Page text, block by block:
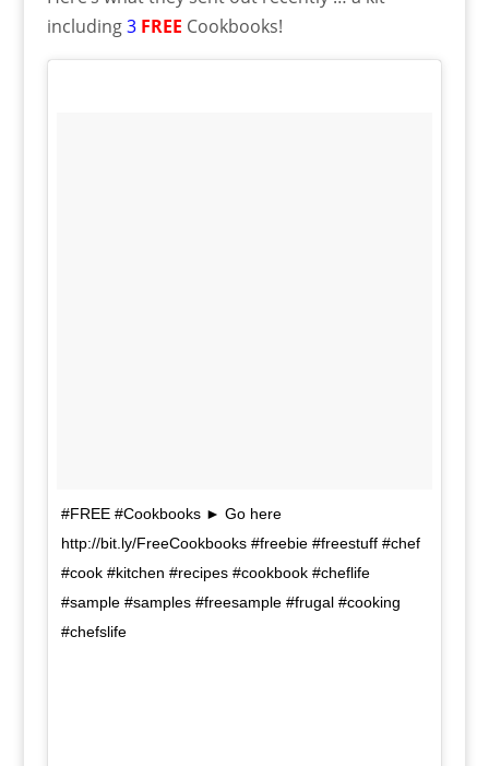
including3 FREE Cookbooks!
#FREE #Cookbooks ► Go here
http://bit.ly/FreeCookbooks #freebie #freestuff #chef
#cook #kitchen #recipes #cookbook #cheflife
#sample #samples #freesample #frugal #cooking
#chefslife